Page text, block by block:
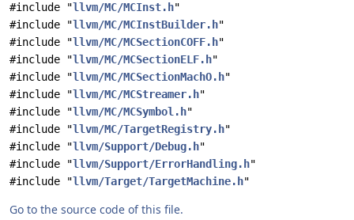
#include "llvm/MC/MCInst.h"
#include "llvm/MC/MCInstBuilder.h"
#include "llvm/MC/MCSectionCOFF.h"
#include "llvm/MC/MCSectionELF.h"
#include "llvm/MC/MCSectionMachO.h"
#include "llvm/MC/MCStreamer.h"
#include "llvm/MC/MCSymbol.h"
#include "llvm/MC/TargetRegistry.h"
#include "llvm/Support/Debug.h"
#include "llvm/Support/ErrorHandling.h"
#include "llvm/Target/TargetMachine.h"
Go to the source code of this file.